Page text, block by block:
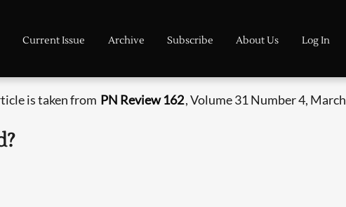
Current Issue Archive Subscribe About Us Log In
is taken from PN Review 162, Volume 31 Number 4,